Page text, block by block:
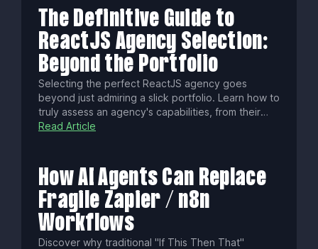
to construct powerful, intelligent systems.
The Definitive Guide to
ReactJS Agency Selection:
Beyond the Portfolio
Selecting the perfect ReactJS agency goes
beyond just admiring a slick portfolio. Learn how to
truly assess an agency's capabilities, from their
communication style and community contributions
successful and future-proof partnership.
Read Article
How AI Agents Can Replace
Fragile Zapier / n8n
Workflows
Discover why traditional "If This Then That"